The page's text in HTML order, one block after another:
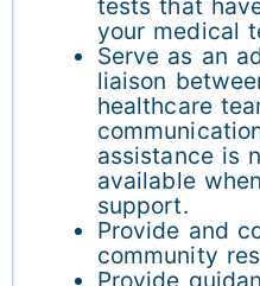
tests that
your medical
Serve as an
liaison
healthcare
assistance is
available
support.
Provide and
community
Provide